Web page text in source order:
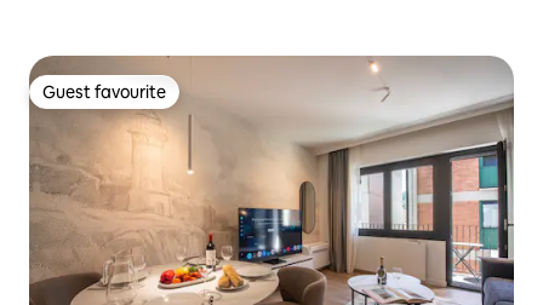
Guest favourite
Guest favourite